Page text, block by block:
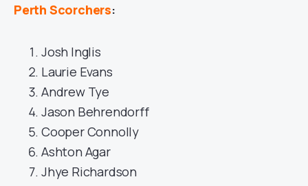
Perth Scorchers:
Josh Inglis
Laurie Evans
Andrew Tye
Jason Behrendorff
Cooper Connolly
Ashton Agar
Jhye Richardson